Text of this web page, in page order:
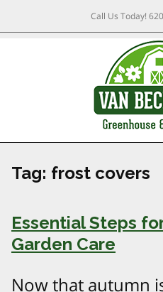
Call Us Today!
Tag: frost covers
Essential Steps
Garden Care
Now that autumn